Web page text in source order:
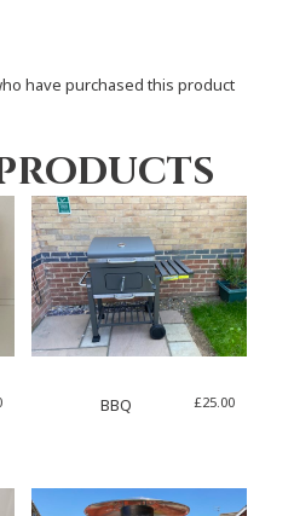
have purchased this product
BBQ £25.00